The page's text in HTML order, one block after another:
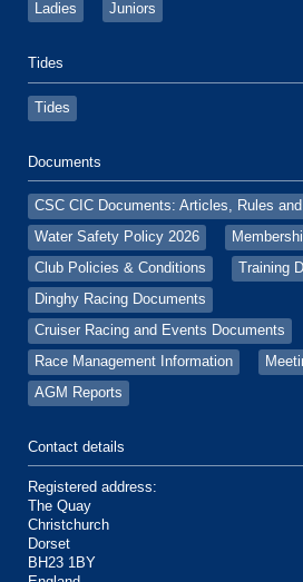
Ladies
Juniors
Tides
Tides
Documents
CSC CIC Documents: Articles, Rules
Water Safety Policy 2026
Club Policies & Conditions
Training
Dinghy Racing Documents
Cruiser Racing and Events Documents
Race Management Information
AGM Reports
Contact details
Registered address:
The Quay
Christchurch
Dorset
BH23 1BY